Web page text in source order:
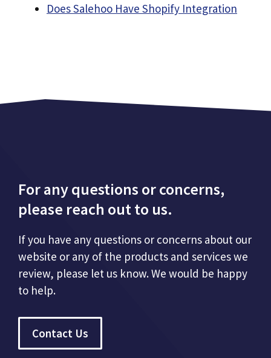
Does Salehoo Have Shopify Integration
For any questions or concerns,
please reach out to us.
If you have any questions or concerns about our
website or any of the products and services we
review, please let us know. We would be happy
to help.
Contact Us